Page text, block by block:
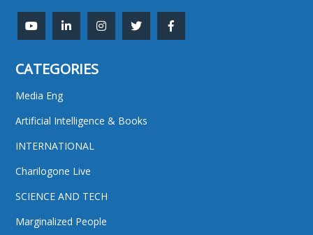
CATEGORIES
Media Eng
Artificial Intelligence & Books
INTERNATIONAL
Charilogone Live
SCIENCE AND TECH
Marginalized People